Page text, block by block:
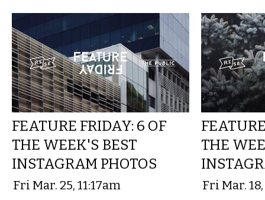
FEATURE FRIDAY: 6 OF
THE WEEK'S BEST
INSTAGRAM PHOTOS
Fri Mar. 25, 11:17am
THE
Fri Mar.